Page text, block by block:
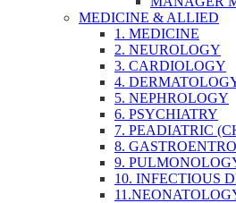
MEDICINE & ALLIED
1. MEDICINE
2. NEUROLOGY
3. CARDIOLOGY
4.
5. NEPHROLOGY
6. PSYCHIATRY
7. PEADIATRIC
8.
9.
10. INFECTIOUS